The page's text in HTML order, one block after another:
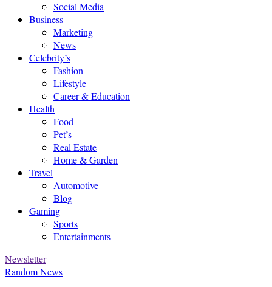
Social Media
Business
Marketing
News
Celebrity’s
Fashion
Lifestyle
Career & Education
Health
Food
Pet’s
Real Estate
Home & Garden
Travel
Automotive
Blog
Gaming
Sports
Entertainments
Newsletter
Random News